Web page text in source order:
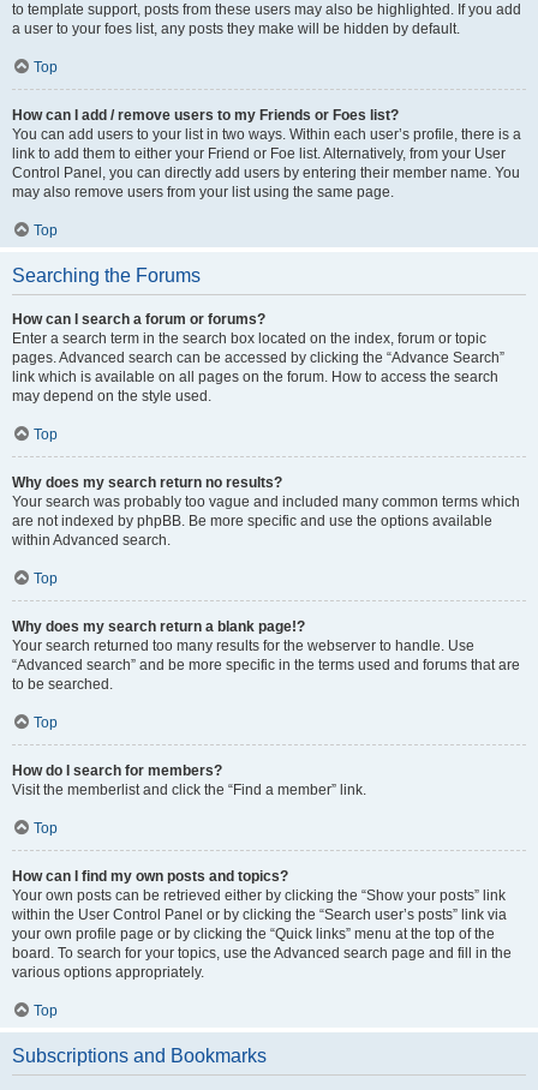
to template support, posts from these users may also be highlighted. If you add
a user to your foes list, any posts they make will be hidden by default.
Top
How can I add / remove users to my Friends or Foes list?
You can add users to your list in two ways. Within each user’s profile, there is a
link to add them to either your Friend or Foe list. Alternatively, from your User
Control Panel, you can directly add users by entering their member name. You
may also remove users from your list using the same page.
Top
Searching the Forums
How can I search a forum or forums?
Enter a search term in the search box located on the index, forum or topic
pages. Advanced search can be accessed by clicking the “Advance Search”
link which is available on all pages on the forum. How to access the search
may depend on the style used.
Top
Why does my search return no results?
Your search was probably too vague and included many common terms which
are not indexed by phpBB. Be more specific and use the options available
within Advanced search.
Top
Why does my search return a blank page!?
Your search returned too many results for the webserver to handle. Use
“Advanced search” and be more specific in the terms used and forums that are
to be searched.
Top
How do I search for members?
Visit the memberlist and click the “Find a member” link.
Top
How can I find my own posts and topics?
Your own posts can be retrieved either by clicking the “Show your posts” link
within the User Control Panel or by clicking the “Search user’s posts” link via
your own profile page or by clicking the “Quick links” menu at the top of the
board. To search for your topics, use the Advanced search page and fill in the
various options appropriately.
Top
Subscriptions and Bookmarks